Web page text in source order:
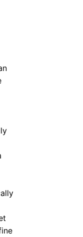
First Responders
Finding Comfortable
Rights: Fair Housing
Sensory-Friendly
Affect Daily Life
in the Womb?
Therapy: Insurance